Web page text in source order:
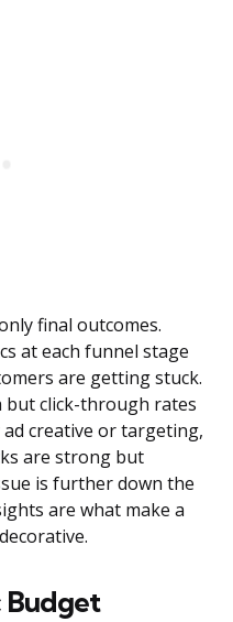
final outcomes.
at each funnel stage
are getting stuck.
click-through rates
creative or targeting,
are strong but
is further down the
are what make a
Budget